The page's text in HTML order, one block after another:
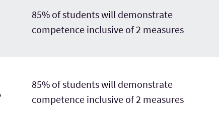
85% of students will demonstrate
competence inclusive of 2 measures
85% of students will demonstrate
competence inclusive of 2 measures